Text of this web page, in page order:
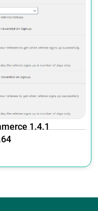
1.4.1